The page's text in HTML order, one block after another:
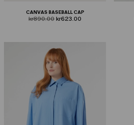
CANVAS BASEBALL CAP
product.price.original
kr890.00 product.price.sale
kr623.00